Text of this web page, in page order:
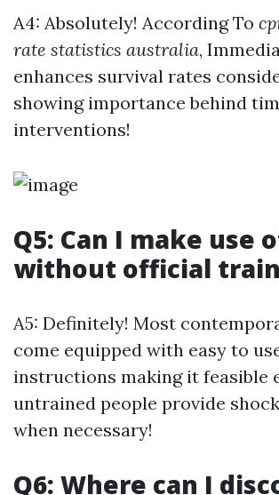
A4: Absolutely! According To
rate statistics australia,
enhances survival rates
showing importance behind
interventions!
Q5: Can I make use
without official
A5: Definitely! Most
come equipped with easy to
instructions making it feasible
untrained people provide
when necessary!
Q6: Where can I